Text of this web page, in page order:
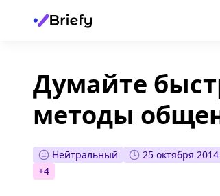
Думайте
методы
Нейтральный 25 октября 2014
+4